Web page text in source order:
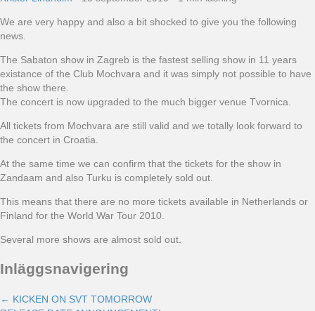
We are very happy and also a bit shocked to give you the following
news.
The Sabaton show in Zagreb is the fastest selling show in 11 years
existance of the Club Mochvara and it was simply not possible to have
the show there.
The concert is now upgraded to the much bigger venue Tvornica.
All tickets from Mochvara are still valid and we totally look forward to
the concert in Croatia.
At the same time we can confirm that the tickets for the show in
Zandaam and also Turku is completely sold out.
This means that there are no more tickets available in Netherlands or
Finland for the World War Tour 2010.
Several more shows are almost sold out.
Inläggsnavigering
← KICKEN ON SVT TOMORROW